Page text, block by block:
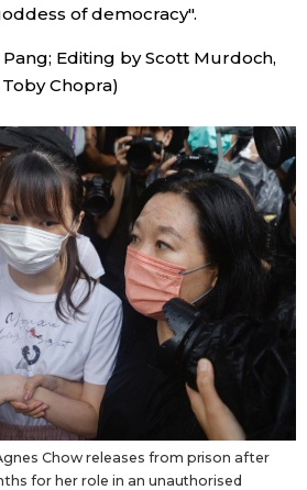
of democracy".
Editing by Scott Murdoch,
Chopra)
Chow releases from prison after
for her role in an unauthorised